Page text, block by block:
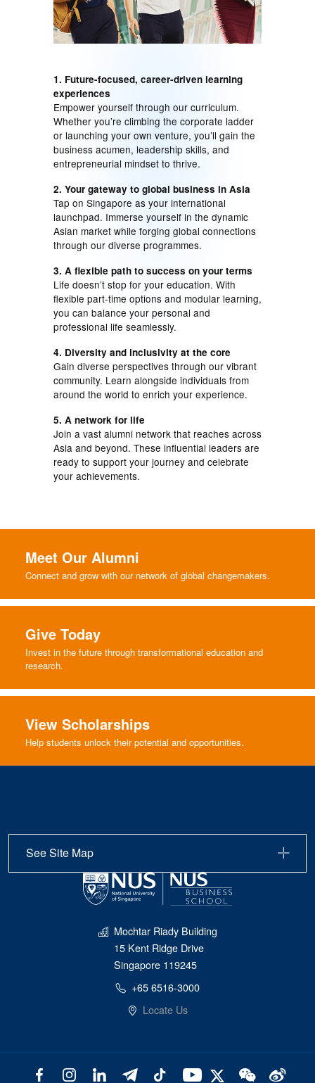
1. Future-focused, career-driven learning
experiences
Empower yourself through our curriculum.
Whether you’re climbing the corporate ladder
or launching your own venture, you’ll gain the
business acumen, leadership skills, and
entrepreneurial mindset to thrive.
2. Your gateway to global business in Asia
Tap on Singapore as your international
launchpad. Immerse yourself in the dynamic
Asian market while forging global connections
through our diverse programmes.
3. A flexible path to success on your terms
Life doesn’t stop for your education. With
flexible part-time options and modular learning,
you can balance your personal and
professional life seamlessly.
4. Diversity and inclusivity at the core
Gain diverse perspectives through our vibrant
community. Learn alongside individuals from
around the world to enrich your experience.
5. A network for life
Join a vast alumni network that reaches across
Asia and beyond. These influential leaders are
ready to support your journey and celebrate
your achievements.
Meet Our Alumni
Connect and grow with our network of global changemakers.
Give Today
Invest in the future through transformational education and
research.
View Scholarships
Help students unlock their potential and opportunities.
See Site Map
Mochtar Riady Building
15 Kent Ridge Drive
Singapore 119245
+65 6516-3000
Locate Us